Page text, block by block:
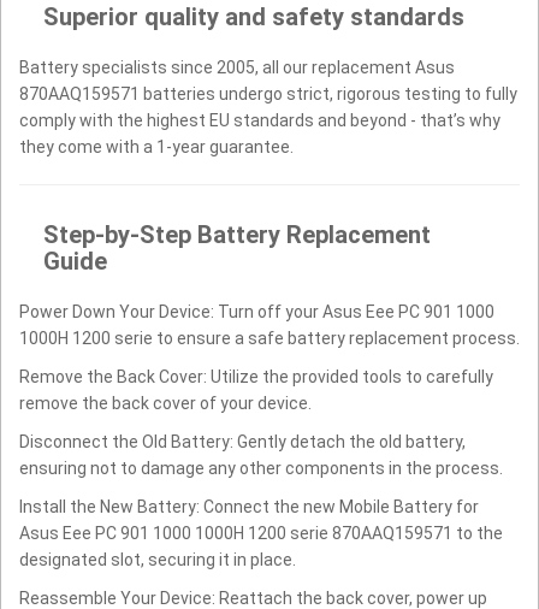
Superior quality and safety standards
Battery specialists since 2005, all our replacement Asus
870AAQ159571 batteries undergo strict, rigorous testing to fully
comply with the highest EU standards and beyond - that’s why
they come with a 1-year guarantee.
Step-by-Step Battery Replacement
Guide
Power Down Your Device: Turn off your Asus Eee PC 901 1000
1000H 1200 serie to ensure a safe battery replacement process.
Remove the Back Cover: Utilize the provided tools to carefully
remove the back cover of your device.
Disconnect the Old Battery: Gently detach the old battery,
ensuring not to damage any other components in the process.
Install the New Battery: Connect the new Mobile Battery for
Asus Eee PC 901 1000 1000H 1200 serie 870AAQ159571 to the
designated slot, securing it in place.
Reassemble Your Device: Reattach the back cover, power up